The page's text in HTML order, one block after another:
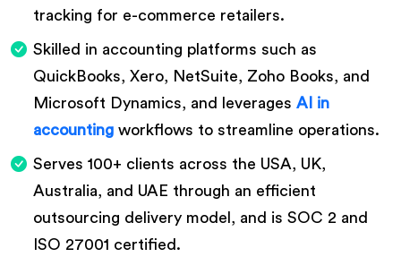
tracking for e-commerce retailers.
Skilled in accounting platforms such as
QuickBooks, Xero, NetSuite, Zoho Books, and
Microsoft Dynamics, and leverages AI in
accounting workflows to streamline operations.
Serves 100+ clients across the USA, UK,
Australia, and UAE through an efficient
outsourcing delivery model, and is SOC 2 and
ISO 27001 certified.